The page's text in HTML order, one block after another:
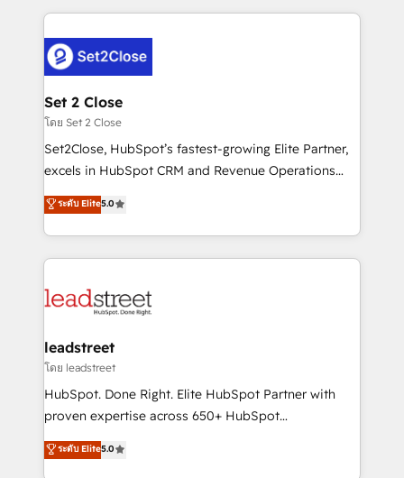
HubSpot projects for mid-market and enterprise
combine HubSpot, data, and AI to design connected
go-to-market systems that align people, process,
and technology for predictable, scalable revenue
growth. Our expertise spans RevOps, CRM and data
architecture, AI enablement, and strategic marketing,
delivered through our proprietary FLAIR framework
Partner and ISO 27001:2022 certified consultancy,
we blend strategy, creativity, and technology to help
Set 2 Close
โดย Set 2 Close
Set2Close, HubSpot’s fastest-growing Elite Partner,
excels in HubSpot CRM and Revenue Operations
(RevOps) services to boost B2B sales and growth.
As a top HubSpot Elite Partner, we specialize in
custom HubSpot CRM solutions. Our experts design,
implement, and optimize systems to enhance user
marketing, and service teams. From setup to
management, and speed up deal closures. With 500+
projects completed, our Agile approach ensures your
HubSpot CRM drives measurable results. Our
RevOps services align your sales, marketing, and
optimize the revenue lifecycle—lead generation to
retention—by refining processes and eliminating
ระดับ Elite5.0
leadstreet
โดย leadstreet
HubSpot. Done Right. Elite HubSpot Partner with
proven expertise across 650+ HubSpot
implementations. With 12+ years of HubSpot
experience, we help you use the HubSpot platform
ระดับ Elite5.0